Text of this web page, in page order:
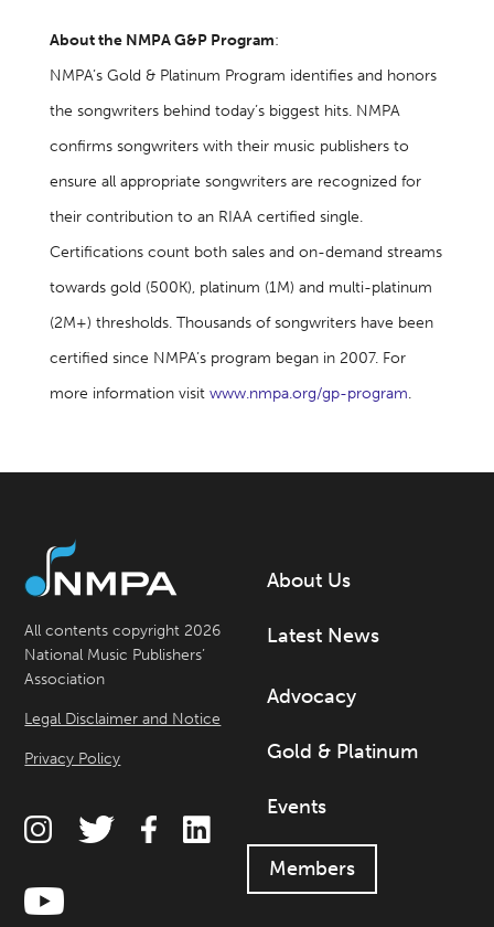
About the NMPA G&P Program:
NMPA’s Gold & Platinum Program identifies and honors
the songwriters behind today’s biggest hits. NMPA
confirms songwriters with their music publishers to
ensure all appropriate songwriters are recognized for
their contribution to an RIAA certified single.
Certifications count both sales and on-demand streams
towards gold (500K), platinum (1M) and multi-platinum
(2M+) thresholds. Thousands of songwriters have been
certified since NMPA’s program began in 2007. For
more information visit www.nmpa.org/gp-program.
All contents copyright 2026
National Music Publishers’
Association
Legal Disclaimer and Notice
Privacy Policy
About Us
Latest News
Advocacy
Gold & Platinum
Events
Members